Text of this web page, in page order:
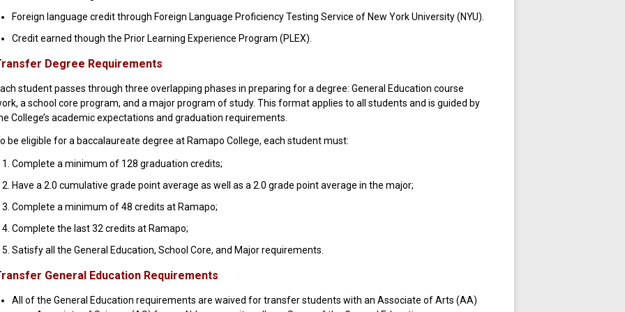
Foreign language credit through Foreign Language Proficiency Testing Service of New York University (NYU).
Credit earned though the Prior Learning Experience Program (PLEX).
Degree Requirements
student passes through three overlapping phases in preparing for a degree: General Education course
a school core program, and a major program of study. This format applies to all students and is guided by
College’s academic expectations and graduation requirements.
be eligible for a baccalaureate degree at Ramapo College, each student must:
Complete a minimum of 128 graduation credits;
Have a 2.0 cumulative grade point average as well as a 2.0 grade point average in the major;
Complete a minimum of 48 credits at Ramapo;
Complete the last 32 credits at Ramapo;
Satisfy all the General Education, School Core, and Major requirements.
General Education Requirements
All of the General Education requirements are waived for transfer students with an Associate of Arts (AA)